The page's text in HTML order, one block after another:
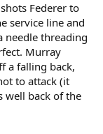
Federer to
service line and
needle threading
Murray
a falling back,
to attack (it
well back of the